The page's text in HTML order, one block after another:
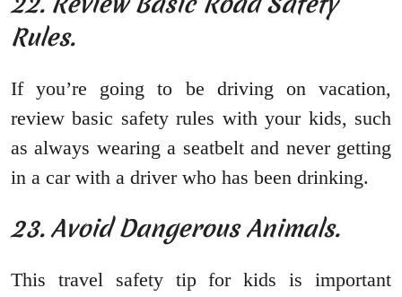
Rules.
If you’re going to be driving on vacation,
review basic safety rules with your kids, such
as always wearing a seatbelt and never getting
in a car with a driver who has been drinking.
23. Avoid Dangerous Animals.
This travel safety tip for kids is important